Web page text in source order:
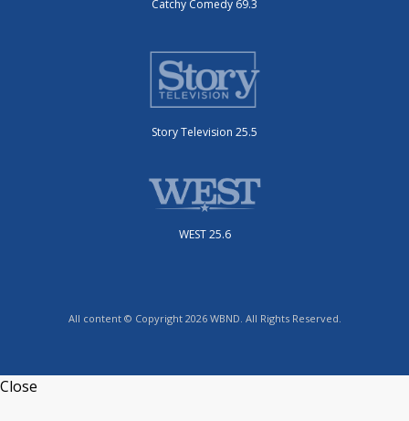
Catchy Comedy 69.3
Story Television 25.5
WEST 25.6
All content © Copyright 2026 WBND. All Rights Reserved.
Close